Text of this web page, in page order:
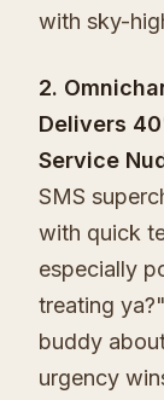
with sky-
2.
Delivers
Service
SMS
with quick
especially
treating
buddy
urgency